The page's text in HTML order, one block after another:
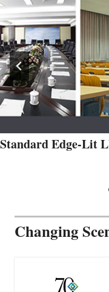
Standard Edge-Lit
Changing